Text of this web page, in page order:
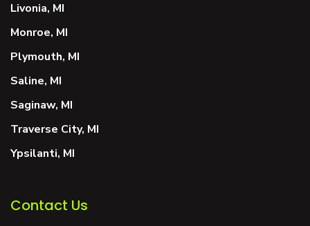
Livonia, MI
Monroe, MI
Plymouth, MI
Saline, MI
Saginaw, MI
Traverse City, MI
Ypsilanti, MI
Contact Us